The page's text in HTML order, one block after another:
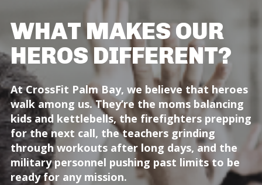
WHAT MAKES OUR
HEROS DIFFERENT?
At CrossFit Palm Bay, we believe that heroes
walk among us. They’re the moms balancing
kids and kettlebells, the firefighters prepping
for the next call, the teachers grinding
through workouts after long days, and the
military personnel pushing past limits to be
ready for any mission.